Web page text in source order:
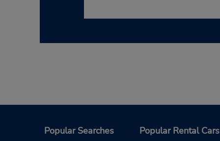
Popular Searches Popular Rental Cars